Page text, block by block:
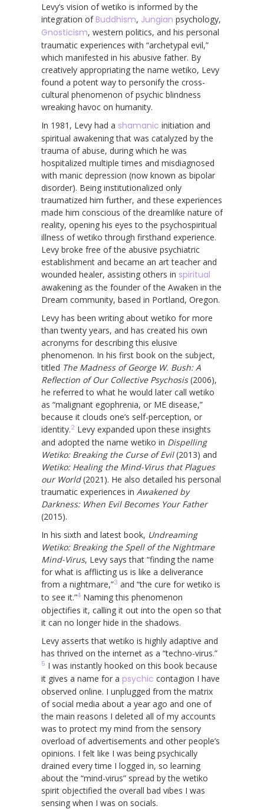
Levy’s vision of wetiko is informed by the
integration ofBuddhism, Jungian psychology,
Gnosticism, western politics, and his personal
traumatic experiences with “archetypal evil,”
which manifested in his abusive father. By
creatively appropriating the name wetiko, Levy
found a potent way to personify the cross-
cultural phenomenon of psychic blindness
wreaking havoc on humanity.
In 1981, Levy had a shamanic initiation and
spiritual awakening that was catalyzed by the
trauma of abuse, during which he was
hospitalized multiple times and misdiagnosed
with manic depression (now known as bipolar
disorder). Being institutionalized only
traumatized him further, and these experiences
made him conscious of the dreamlike nature of
reality, opening his eyes to the psychospiritual
illness of wetiko through firsthand experience.
Levy broke free of the abusive psychiatric
establishment and became an art teacher and
wounded healer, assisting others in spiritual
awakening as the founder of the Awaken in the
Dream community, based in Portland, Oregon.
Levy has been writing about wetiko for more
than twenty years, and has created his own
acronyms for describing this elusive
phenomenon. In his first book on the subject,
titled The Madness of George W. Bush: A
Reflection of Our Collective Psychosis(2006),
he referred to what he would later call wetiko
as “malignant egophrenia, or ME disease,”
because it clouds one’s self-perception, or
identity.2 Levy expanded upon these insights
and adopted the name wetiko in Dispelling
Wetiko: Breaking the Curse of Evil(2013) and
Wetiko: Healing the Mind-Virus that Plagues
our World(2021). He also detailed his personal
traumatic experiences in Awakened by
Darkness: When Evil Becomes Your Father
(2015).
In his sixth and latest book, Undreaming
Wetiko: Breaking the Spell of the Nightmare
Mind-Virus, Levy says that “finding the name
for what is afflicting us is like a deliverance
from a nightmare,”3 and “the cure for wetiko is
to see it.”4 Naming this phenomenon
objectifies it, calling it out into the open so that
it can no longer hide in the shadows.
Levy asserts that wetiko is highly adaptive and
has thrived on the internet as a “techno-virus.”
5 I was instantly hooked on this book because
it gives a name for a psychic contagion I have
observed online. I unplugged from the matrix
of social media about a year ago and one of
the main reasons I deleted all of my accounts
was to protect my mind from the sensory
overload of advertisements and other people’s
opinions. I felt like I was being psychically
drained every time I logged in, so learning
about the “mind-virus” spread by the wetiko
spirit objectified the overall bad vibes I was
sensing when I was on socials.